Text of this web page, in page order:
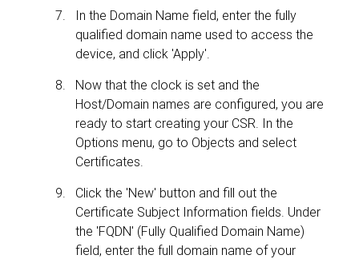
In the Domain Name field, enter the fully
qualified domain name used to access the
device, and click 'Apply'.
Now that the clock is set and the
Host/Domain names are configured, you are
ready to start creating your CSR. In the
Options menu, go to Objects and select
Certificates.
Click the 'New' button and fill out the
Certificate Subject Information fields. Under
the 'FQDN' (Fully Qualified Domain Name)
field, enter the full domain name of your